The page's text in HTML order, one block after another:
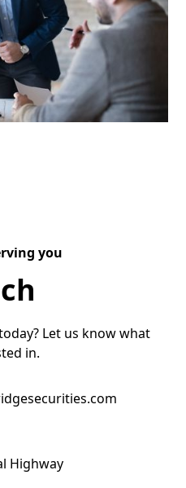
you
Let us know what
in.
Highway